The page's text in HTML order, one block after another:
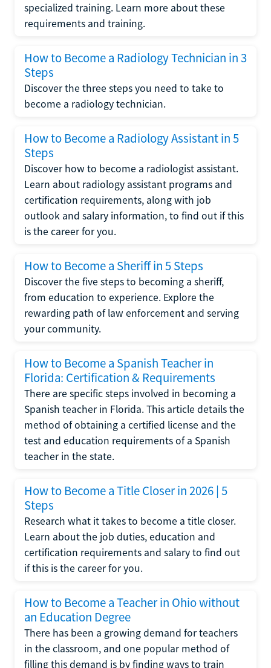
specialized training. Learn more about these
requirements and training.
How to Become a Radiology Technician in 3
Steps
Discover the three steps you need to take to
become a radiology technician.
How to Become a Radiology Assistant in 5
Steps
Discover how to become a radiologist assistant.
Learn about radiology assistant programs and
certification requirements, along with job
outlook and salary information, to find out if this
is the career for you.
How to Become a Sheriff in 5 Steps
Discover the five steps to becoming a sheriff,
from education to experience. Explore the
rewarding path of law enforcement and serving
your community.
How to Become a Spanish Teacher in
Florida: Certification & Requirements
There are specific steps involved in becoming a
Spanish teacher in Florida. This article details the
method of obtaining a certified license and the
test and education requirements of a Spanish
teacher in the state.
How to Become a Title Closer in 2026 | 5
Steps
Research what it takes to become a title closer.
Learn about the job duties, education and
certification requirements and salary to find out
if this is the career for you.
How to Become a Teacher in Ohio without
an Education Degree
There has been a growing demand for teachers
in the classroom, and one popular method of
filling this demand is by finding ways to train